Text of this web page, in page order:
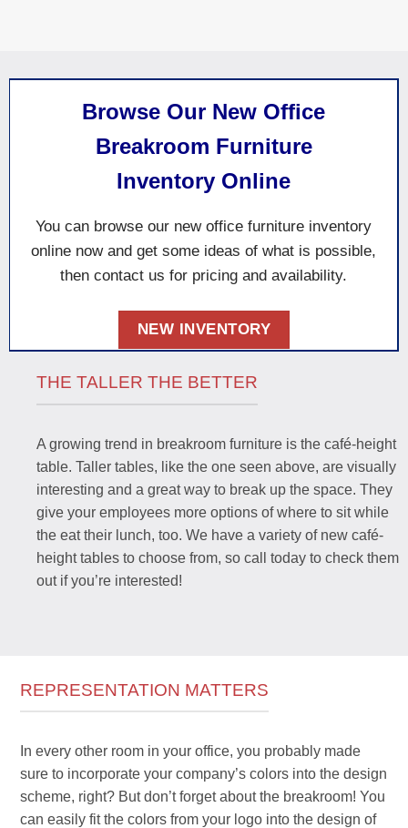
Browse Our New Office
Breakroom Furniture
Inventory Online
You can browse our new office furniture inventory
online now andget some ideas of what is possible,
then contact us for pricing and availability.
NEW INVENTORY
THE TALLER THE BETTER
A growing trend in breakroom furniture is the café-height
table. Taller tables, like the one seen above, are visually
interesting and a great way to break up the space. They
give your employees more options of where to sit while
the eat their lunch, too. We have a variety of new café-
height tables to choose from, so call today to check them
out if you’re interested!
REPRESENTATION MATTERS
In every other room in your office, you probably made
sure to incorporate your company’s colors into the design
scheme, right? But don’t forget about the breakroom! You
can easily fit the colors from your logo into the design of